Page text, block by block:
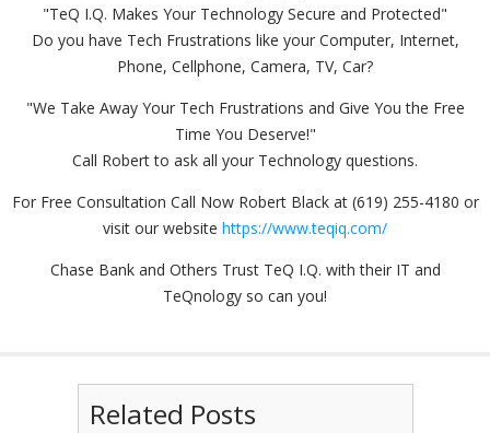
"TeQ I.Q. Makes Your Technology Secure and Protected"
Do you have Tech Frustrations like your Computer, Internet,
Phone, Cellphone, Camera, TV, Car?
"We Take Away Your Tech Frustrations and Give You the Free
Time You Deserve!"
Call Robert to ask all your Technology questions.
For Free Consultation Call Now Robert Black at (619) 255-4180 or
visit our website https://www.teqiq.com/
Chase Bank and Others Trust TeQ I.Q. with their IT and
TeQnology so can you!
Related Posts